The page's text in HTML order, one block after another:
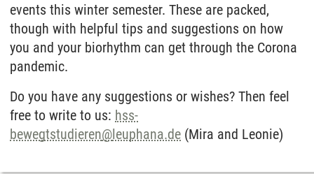
events this winter semester. These are packed,
though with helpful tips and suggestions on how
you and your biorhythm can get through the Corona
pandemic.
Do you have any suggestions or wishes? Then feel
free to write to us: hss-
bewegtstudieren@leuphana.de (Mira and Leonie)